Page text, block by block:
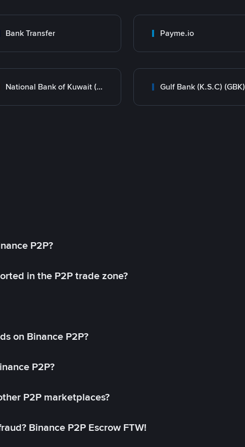
Bank Transfer Payme.io
National Bank of Kuwait (NBK) Gulf Bank (K.S.C) (GBK)
P2P?
in the P2P trade zone?
on Binance P2P?
P2P?
P2P marketplaces?
Binance P2P Escrow FTW!